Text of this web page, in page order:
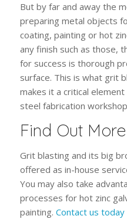
But by far and away the
preparing metal objects
coating, painting or hot
any finish such as those,
for success is thorough
surface. This is what grit
makes it a critical
steel fabrication
Find Out More
Grit blasting and its big
offered as in-house
You may also take
processes for hot zinc
painting. Contact us today